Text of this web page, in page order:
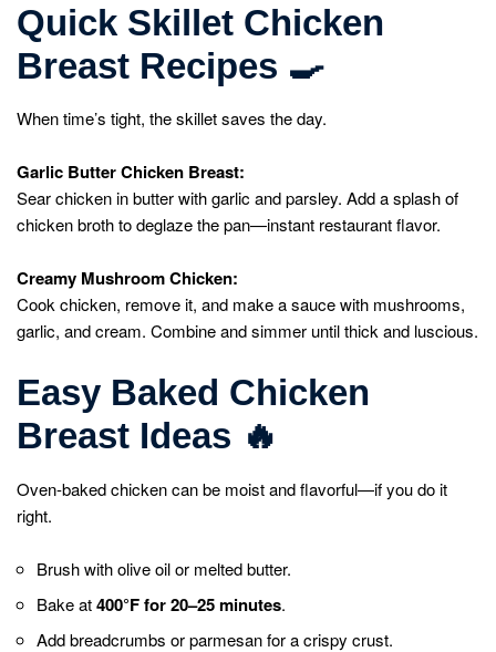
Quick Skillet Chicken
Breast Recipes 🍳
When time’s tight, the skillet saves the day.
Garlic Butter Chicken Breast:
Sear chicken in butter with garlic and parsley. Add a splash of
chicken broth to deglaze the pan—instant restaurant flavor.
Creamy Mushroom Chicken:
Cook chicken, remove it, and make a sauce with mushrooms,
garlic, and cream. Combine and simmer until thick and luscious.
Easy Baked Chicken
Breast Ideas 🔥
Oven-baked chicken can be moist and flavorful—if you do it
right.
Brush with olive oil or melted butter.
Bake at400°F for 20–25 minutes.
Add breadcrumbs or parmesan for a crispy crust.